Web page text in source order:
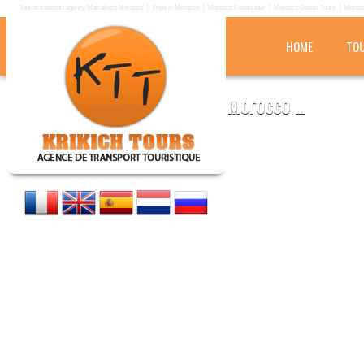
Tourist transport agency Marrakech Morocco Trips in Morocco Morocco Desert tour Morocco Desert Tours
HOME
KRIKICH TOURS
Tourist transport agency in Morocco ...